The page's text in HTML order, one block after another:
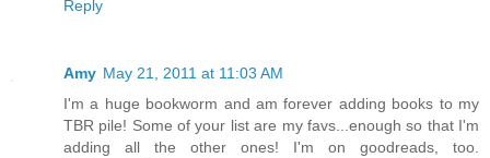
Reply
Amy May 21, 2011 at 11:03 AM
I'm a huge bookworm and am forever adding books to my
TBR pile! Some of your list are my favs...enough so that I'm
adding all the other ones! I'm on goodreads, too.